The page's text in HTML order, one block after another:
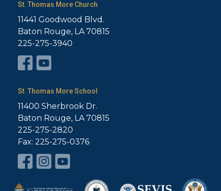
St. Thomas More Church
11441 Goodwood Blvd.
Baton Rouge, LA 70815
225-275-3940
St. Thomas More School
11400 Sherbrook Dr.
Baton Rouge, LA 70815
225-275-2820
Fax: 225-275-0376